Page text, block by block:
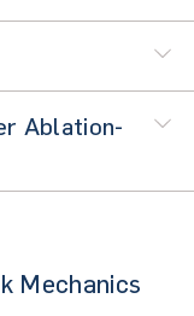
Ablation-
Mechanics